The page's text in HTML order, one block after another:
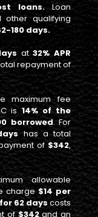
loans.Loan
qualifying
180 days.
at32% APR
repayment of
maximum fee
is14% of the
borrowed. For
has a total
of$342,
allowable
charge $14 per
62 dayscosts
of$342and an